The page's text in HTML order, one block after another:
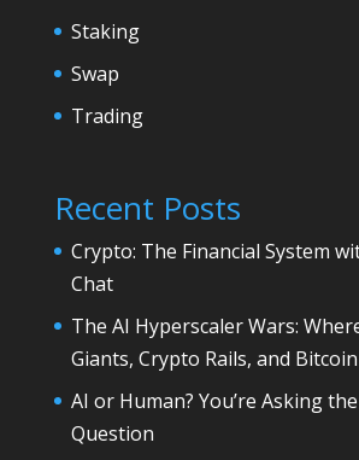
Staking
Swap
Trading
Recent Posts
Crypto: The Financial System
Chat
The AI Hyperscaler Wars:
Giants, Crypto Rails, and
AI or Human? You’re Asking
Question